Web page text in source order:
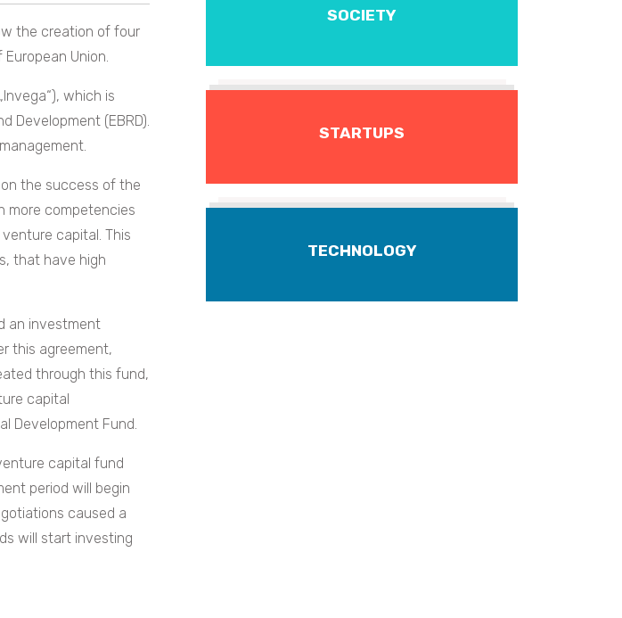
the creation of four
Union.
which is
Development (EBRD).
the success of the
more competencies
capital. This
that have high
an investment
this agreement,
through this fund,
capital
Development Fund.
capital fund
period will begin
caused a
will start investing
SOCIETY
STARTUPS
TECHNOLOGY